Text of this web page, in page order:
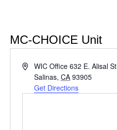
MC-CHOICE Unit
AddressWIC Office 632 E. Alisal St
Salinas, CA 93905
Get Directions